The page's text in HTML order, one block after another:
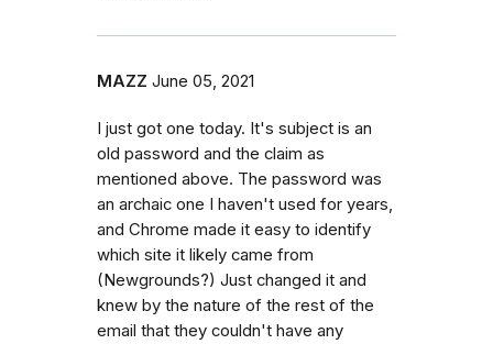
MAZZ June 05, 2021
I just got one today. It's subject is an
old password and the claim as
mentioned above. The password was
an archaic one I haven't used for years,
and Chrome made it easy to identify
which site it likely came from
(Newgrounds?) Just changed it and
knew by the nature of the rest of the
email that they couldn't have any